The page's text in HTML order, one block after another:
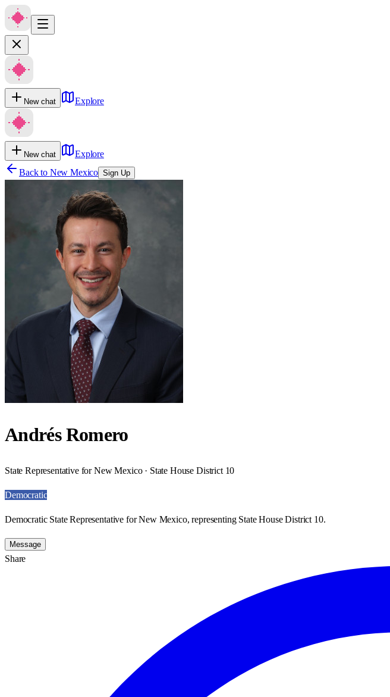
New chat Explore
New chat
Explore
Back to New Mexico Sign Up
Andrés Romero
State Representative for New Mexico · State House District 10
Democratic
Democratic State Representative for New Mexico, representing State House District 10.
Message
Share